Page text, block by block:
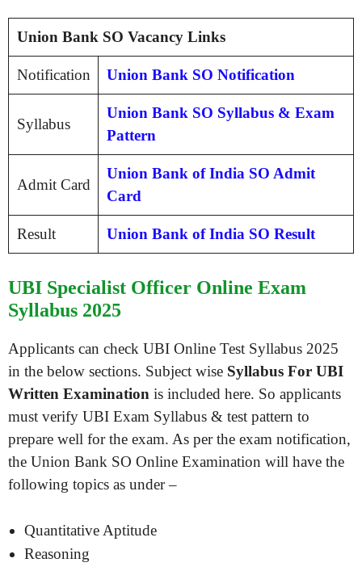
Union Bank SO Vacancy Links
Notification Union Bank SO Notification
Syllabus
Union Bank SO Syllabus & Exam
Pattern
Admit Card
Union Bank of India SO Admit
Card
Result Union Bank of India SO Result
UBI Specialist Officer Online Exam
Syllabus 2025
Applicants can check UBI Online Test Syllabus 2025
in the below sections. Subject wise Syllabus For UBI
Written Examination is included here. So applicants
must verify UBI Exam Syllabus & test pattern to
prepare well for the exam. As per the exam notification,
the Union Bank SO Online Examination will have the
following topics as under –
Quantitative Aptitude
Reasoning